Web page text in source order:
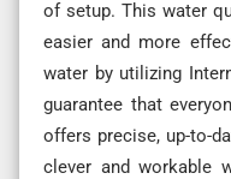
of setup. This water
easier and more
water by utilizing
guarantee that
offers precise, up-to-
clever and workable